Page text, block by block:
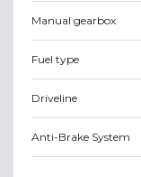
Manual gearbox
Fuel type
Driveline
Anti-Brake System